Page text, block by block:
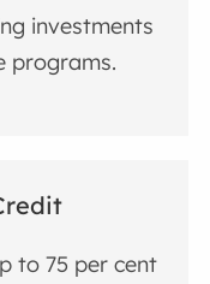
investments
programs.
to 75 per cent